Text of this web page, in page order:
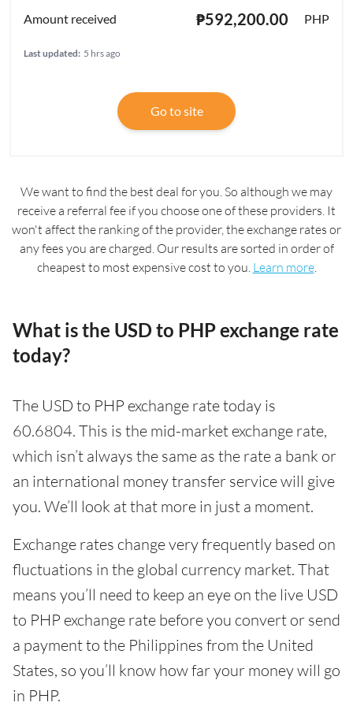
₱592,200.00 PHP
Last updated: 5 hrs ago
Go to site
We want to find the best deal for you. So although we may
receive a referral fee if you choose one of these providers. It
won't affect the ranking of the provider, the exchange rates or
any fees you are charged. Our results are sorted in order of
cheapest to most expensive cost to you. Learn more.
What is the USD to PHP exchange rate
today?
The USD to PHP exchange rate today is
60.6804. This is the mid-market exchange rate,
which isn’t always the same as the rate a bank or
an international money transfer service will give
you. We’ll look at that more in just a moment.
Exchange rates change very frequently based on
fluctuations in the global currency market. That
means you’ll need to keep an eye on the live USD
to PHP exchange rate before you convert or send
a payment to the Philippines from the United
States, so you’ll know how far your money will go
in PHP.